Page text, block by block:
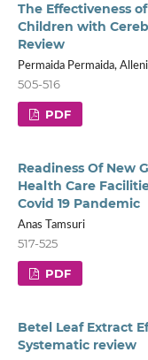
The Effectiveness
Children with
Review
Permaida Permaida,
505-516
PDF
Readiness Of New
Health Care
Covid 19 Pandemic
Anas Tamsuri
517-525
PDF
Betel Leaf Extract
Systematic review